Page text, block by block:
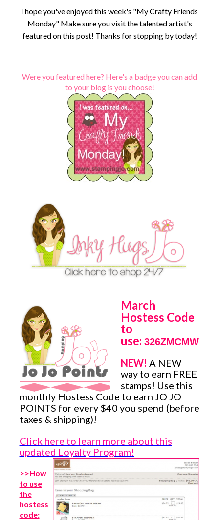
I hope you've enjoyed this week's "My Crafty Friends
Monday" Make sure you visit the talented artist's
featured on this post! Thanks for stopping by today!
Were you featured here? Here's a badge you can add
to your blog is you choose!
March
Hostess Code
to
use: 326ZMCMW
NEW! A NEW
way to earn FREE
stamps! Use this
monthly Hostess Code to earn JO JO
POINTS for every $40 you spend (before
taxes & shipping)!
Click here to learn more about this
updated Loyalty Program!
>>How
to use
the
hostess
code: